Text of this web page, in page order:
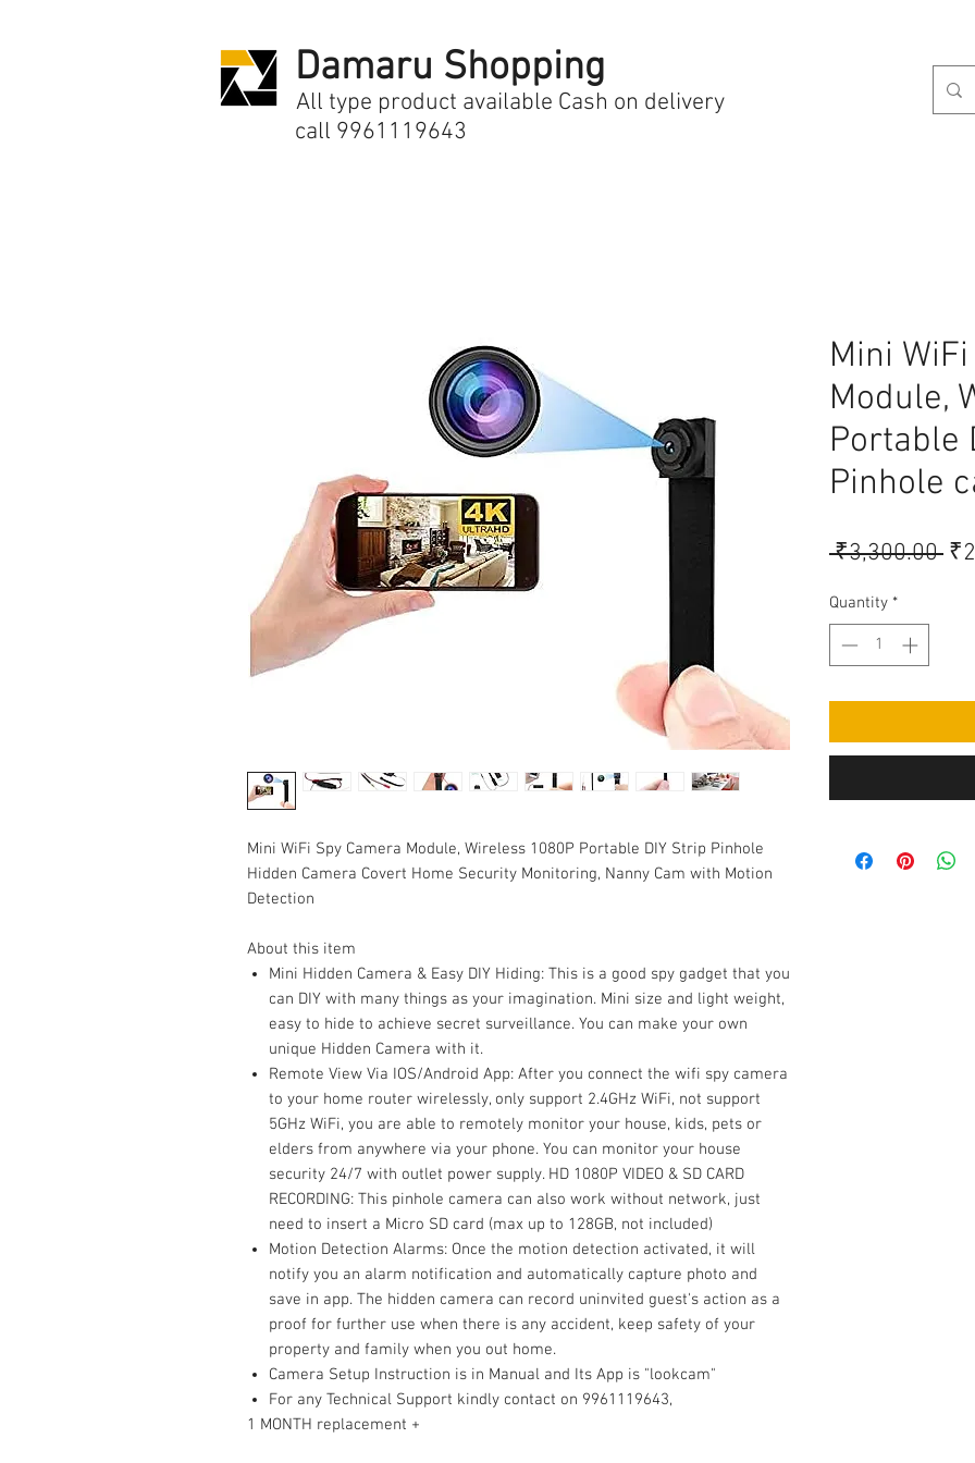
Damaru Shopping
All type product available Cash on delivery
call 9961119643
Mini WiFi Spy Camera Module, Wireless 1080P Portable DIY Strip Pinhole
Hidden Camera Covert Home Security Monitoring, Nanny Cam with Motion
Detection
About this item
Mini Hidden Camera & Easy DIY Hiding: This is a good spy gadget that you
can DIY with many things as your imagination. Mini size and light weight,
easy to hide to achieve secret surveillance. You can make your own
unique Hidden Camera with it.
Remote View Via IOS/Android App: After you connect the wifi spy camera
to your home router wirelessly, only support 2.4GHz WiFi, not support
5GHz WiFi, you are able to remotely monitor your house, kids, pets or
elders from anywhere via your phone. You can monitor your house
security 24/7 with outlet power supply. HD 1080P VIDEO & SD CARD
RECORDING: This pinhole camera can also work without network, just
need to insert a Micro SD card (max up to 128GB, not included)
Motion Detection Alarms: Once the motion detection activated, it will
notify you an alarm notification and automatically capture photo and
save in app. The hidden camera can record uninvited guest's action as a
proof for further use when there is any accident, keep safety of your
property and family when you out home.
Camera Setup Instruction is in Manual and Its App is "lookcam"
For any Technical Support kindly contact on 9961119643,
1 MONTH replacement +
Mini
Module,
Portable
Pinhole
₹3,300.00
Quantity *